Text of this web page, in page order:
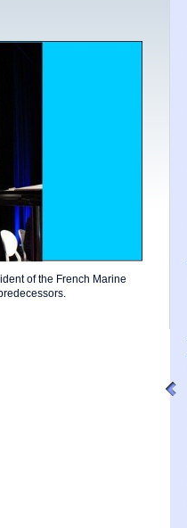
of the French Marine